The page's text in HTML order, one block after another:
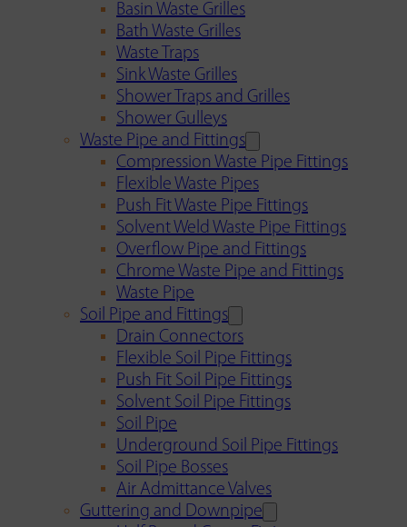
Basin Waste Grilles
Bath Waste Grilles
Waste Traps
Sink Waste Grilles
Shower Traps and Grilles
Shower Gulleys
Waste Pipe and Fittings
Compression Waste Pipe Fittings
Flexible Waste Pipes
Push Fit Waste Pipe Fittings
Solvent Weld Waste Pipe Fittings
Overflow Pipe and Fittings
Chrome Waste Pipe and Fittings
Waste Pipe
Soil Pipe and Fittings
Drain Connectors
Flexible Soil Pipe Fittings
Push Fit Soil Pipe Fittings
Solvent Soil Pipe Fittings
Soil Pipe
Underground Soil Pipe Fittings
Soil Pipe Bosses
Air Admittance Valves
Guttering and Downpipe